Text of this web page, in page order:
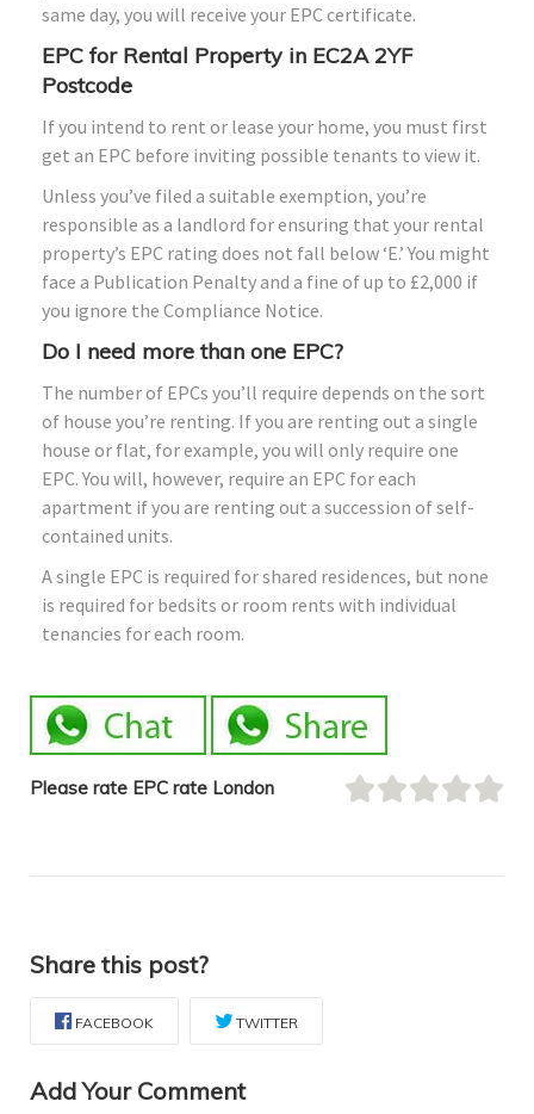
same day, you will receive your EPC certificate.
EPC for Rental Property in EC2A 2YF
Postcode
If you intend to rent or lease your home, you must first
get an EPC before inviting possible tenants to view it.
Unless you’ve filed a suitable exemption, you’re
responsible as a landlord for ensuring that your rental
property’s EPC rating does not fall below ‘E.’ You might
face a Publication Penalty and a fine of up to £2,000 if
you ignore the Compliance Notice.
Do I need more than one EPC?
The number of EPCs you’ll require depends on the sort
of house you’re renting. If you are renting out a single
house or flat, for example, you will only require one
EPC. You will, however, require an EPC for each
apartment if you are renting out a succession of self-
contained units.
A single EPC is required for shared residences, but none
is required for bedsits or room rents with individual
tenancies for each room.
Please rate EPC rate London
Share this post?
FACEBOOK TWITTER
Add Your Comment